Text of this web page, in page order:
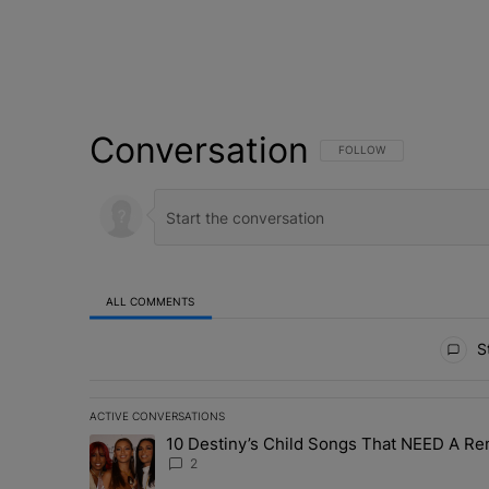
Conversation FOLLOW THIS
FOLLOW
ALL COMMENTS
ACTIVE CONVERSATIONS
The following is a list of the most commented articles in
A trending article titled "10 Destiny’s Child Songs That
10 Destiny’s Child Songs That NEED A
2